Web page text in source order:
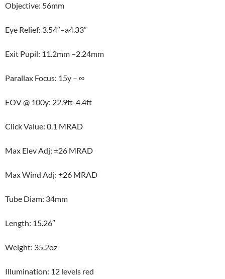
Objective: 56mm
Eye Relief: 3.54″–a4.33″
Exit Pupil: 11.2mm –2.24mm
Parallax Focus: 15y – ∞
FOV @ 100y: 22.9ft-4.4ft
Click Value: 0.1 MRAD
Max Elev Adj: ±26 MRAD
Max Wind Adj: ±26 MRAD
Tube Diam: 34mm
Length: 15.26″
Weight: 35.2oz
Illumination: 12 levels red